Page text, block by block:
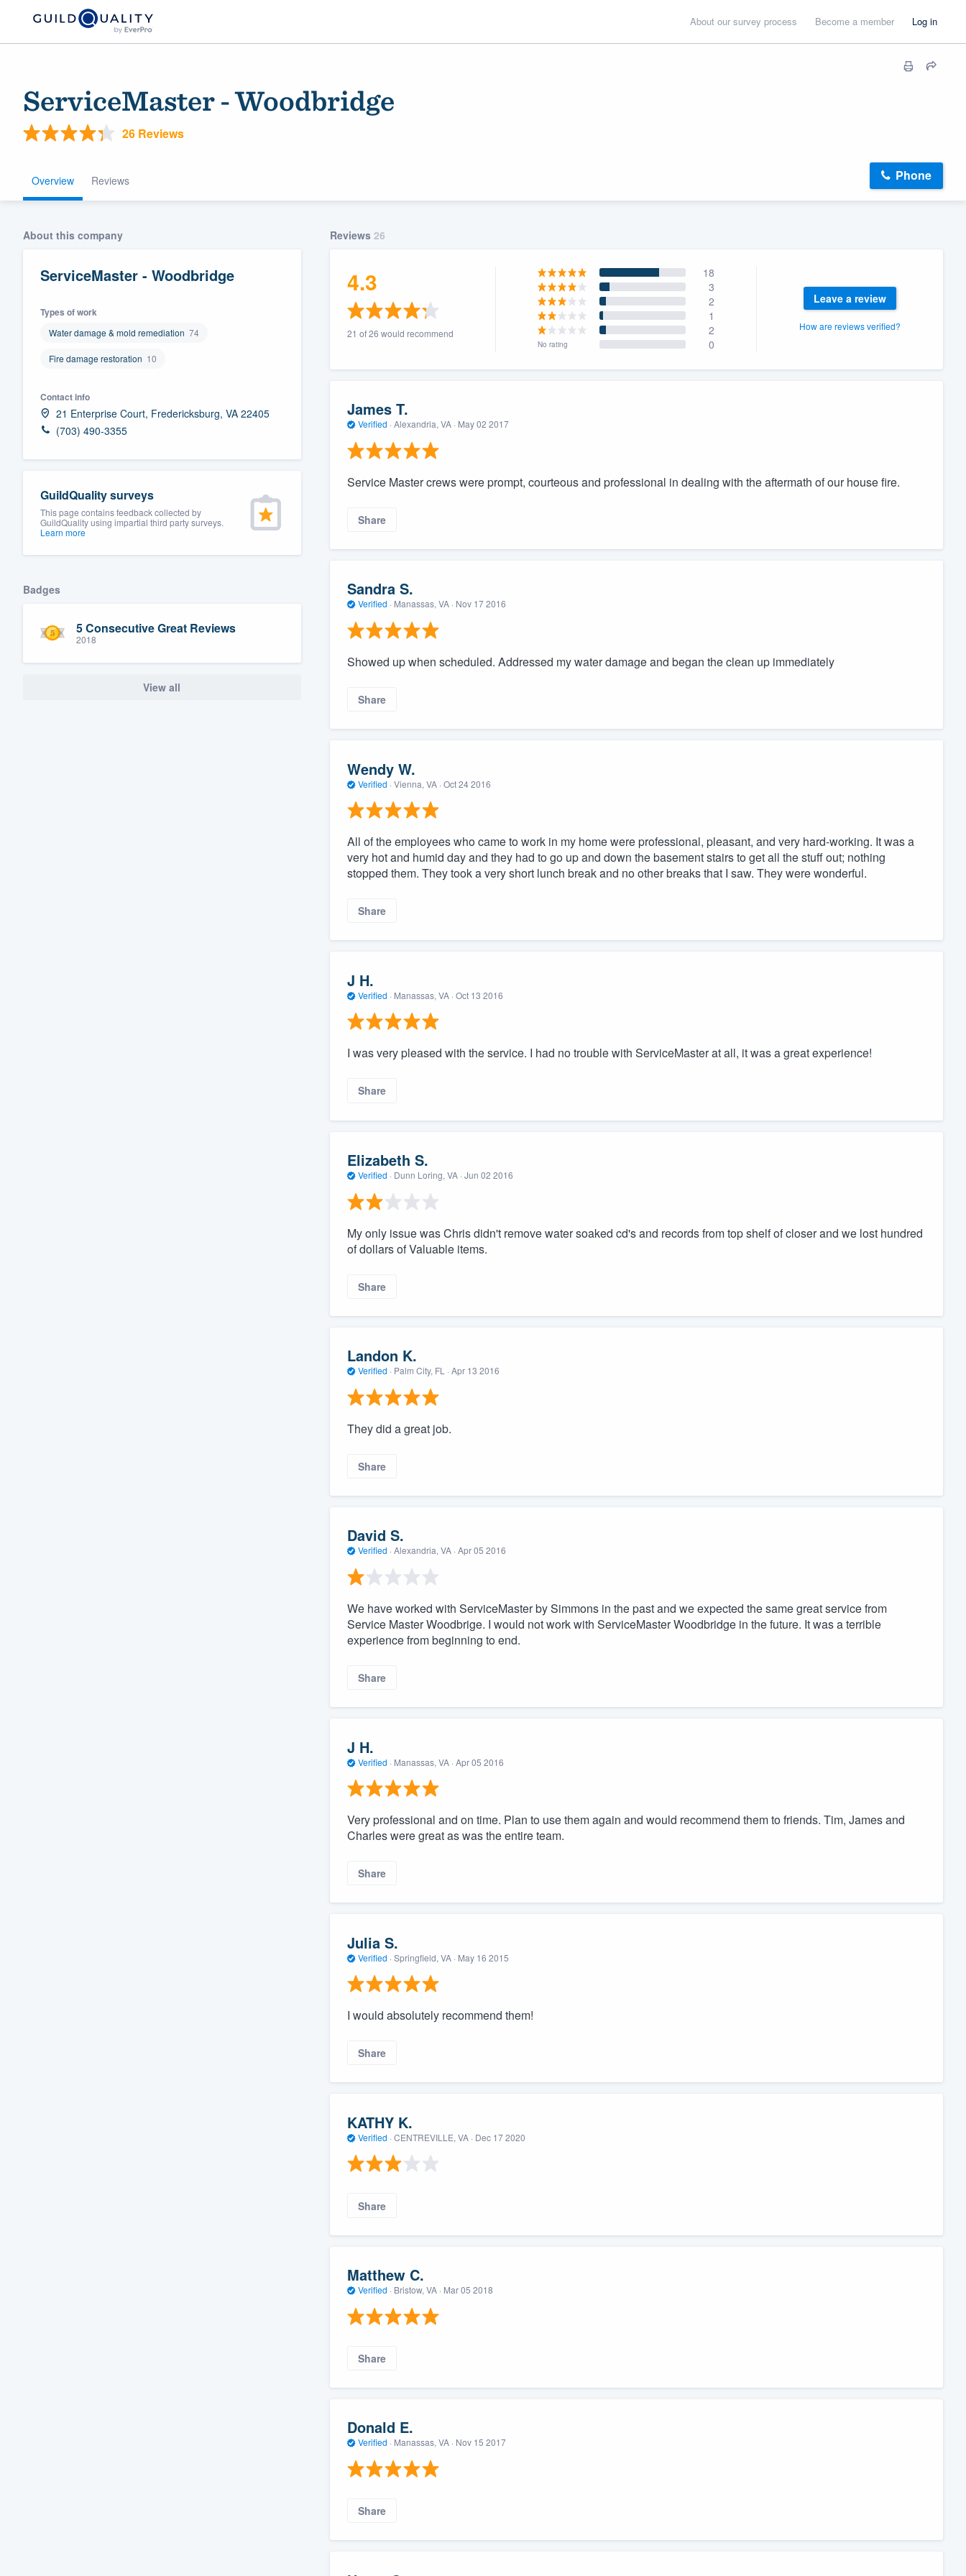
About our survey process Become a member Log in
ServiceMaster - Woodbridge
26 Reviews
Overview Reviews Phone
About this company
ServiceMaster - Woodbridge
Types of work
Water damage & mold remediation 74
Fire damage restoration 10
Contact info
21 Enterprise Court, Fredericksburg, VA 22405
(703) 490-3355
GuildQuality surveys
This page contains feedback collected by
GuildQuality using impartial third party surveys.
Learn more
Badges
5 Consecutive Great Reviews
2018
View all
Reviews 26
4.3
21 of 26 would recommend
18
3
2
1
2
No rating 0
Leave a review
How are reviews verified?
James T.
Verified · Alexandria, VA · May 02 2017
Service Master crews were prompt, courteous and professional in dealing with the aftermath of our house fire.
Share
Sandra S.
Verified · Manassas, VA · Nov 17 2016
Showed up when scheduled. Addressed my water damage and began the clean up immediately
Share
Wendy W.
Verified · Vienna, VA · Oct 24 2016
All of the employees who came to work in my home were professional, pleasant, and very hard-working. It was a
very hot and humid day and they had to go up and down the basement stairs to get all the stuff out; nothing
stopped them. They took a very short lunch break and no other breaks that I saw. They were wonderful.
Share
J H.
Verified · Manassas, VA · Oct 13 2016
I was very pleased with the service. I had no trouble with ServiceMaster at all, it was a great experience!
Share
Elizabeth S.
Verified · Dunn Loring, VA · Jun 02 2016
My only issue was Chris didn't remove water soaked cd's and records from top shelf of closer and we lost hundred
of dollars of Valuable items.
Share
Landon K.
Verified · Palm City, FL · Apr 13 2016
They did a great job.
Share
David S.
Verified · Alexandria, VA · Apr 05 2016
We have worked with ServiceMaster by Simmons in the past and we expected the same great service from
Service Master Woodbrige. I would not work with ServiceMaster Woodbridge in the future. It was a terrible
experience from beginning to end.
Share
J H.
Verified · Manassas, VA · Apr 05 2016
Very professional and on time. Plan to use them again and would recommend them to friends. Tim, James and
Charles were great as was the entire team.
Share
Julia S.
Verified · Springfield, VA · May 16 2015
I would absolutely recommend them!
Share
KATHY K.
Verified · CENTREVILLE, VA · Dec 17 2020
Share
Matthew C.
Verified · Bristow, VA · Mar 05 2018
Share
Donald E.
Verified · Manassas, VA · Nov 15 2017
Share
community of quality
We'll answer your questions, show you a demo,
Pricing
Our flat-rate pricing gives you the ability to
survey who you want, when you want, without
having to worry about overages.